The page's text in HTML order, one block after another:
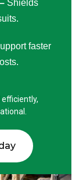
Shields
faster